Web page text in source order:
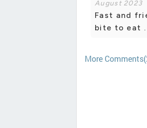
August 2023
Fast and
bite to eat .
More